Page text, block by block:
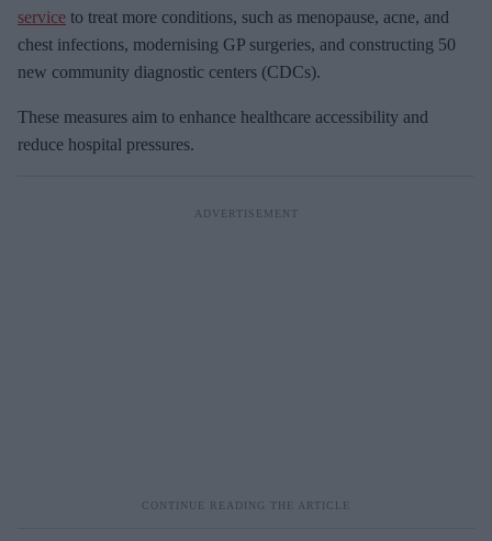
service to treat more conditions, such as menopause, acne, and
chest infections, modernising GP surgeries, and constructing 50
new community diagnostic centers (CDCs).
These measures aim to enhance healthcare accessibility and
reduce hospital pressures.